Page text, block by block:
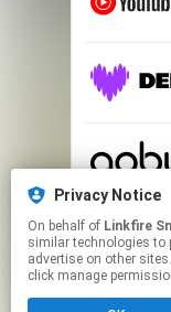
Privacy Notice
On behalf of Linkfire
similar technologies to
advertise on other
click manage
This
Click